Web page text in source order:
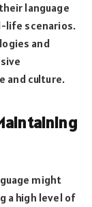
language
life scenarios.
and
and culture.
might
a high level of